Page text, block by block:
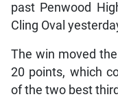
past Penwood
Cling Oval
The win moved
20 points, which
of the two best